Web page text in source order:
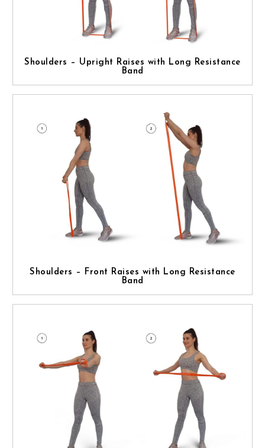
Shoulders – Upright Raises with Long Resistance
Band
Shoulders – Front Raises with Long Resistance
Band